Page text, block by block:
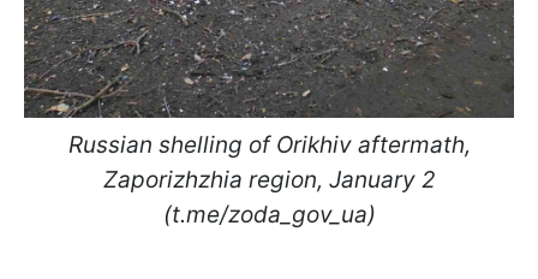
Russian shelling of Orikhiv aftermath,
Zaporizhzhia region, January 2
(t.me/zoda_gov_ua)